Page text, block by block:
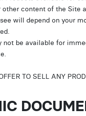
content of the Site
will depend on your
be available for
TO SELL ANY